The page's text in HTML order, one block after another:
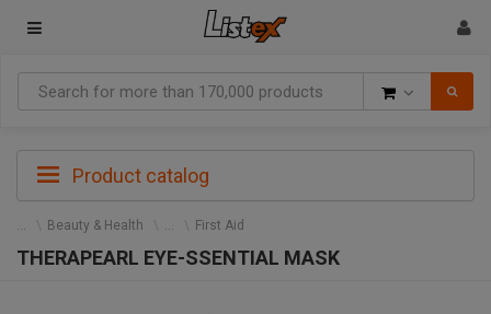
Product catalog
Beauty & Health First Aid
THERAPEARL EYE-SSENTIAL MASK